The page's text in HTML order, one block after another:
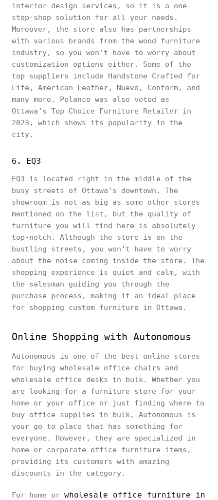
interior design services, so it is a one-
stop-shop solution for all your needs.
Moreover, the store also has partnerships
with various brands from the wood furniture
industry, so you won’t have to worry about
customization options either. Some of the
top suppliers include Handstone Crafted for
Life, American Leather, Nuevo, Conform, and
many more. Polanco was also voted as
Ottawa’s Top Choice Furniture Retailer in
2023, which shows its popularity in the
city.
6. EQ3
EQ3 is located right in the middle of the
busy streets of Ottawa’s downtown. The
showroom is not as big as some other stores
mentioned on the list, but the quality of
furniture you will find here is absolutely
top-notch. Although the store is on the
bustling streets, you won’t have to worry
about the noise coming inside the store. The
shopping experience is quiet and calm, with
the salesman guiding you through the
purchase process, making it an ideal place
for shopping custom furniture in Ottawa.
Online Shopping with Autonomous
Autonomous is one of the best online stores
for buying wholesale office chairs and
wholesale office desks in bulk. Whether you
are looking for a furniture store for your
home or your office or just finding where to
buy office supplies in bulk, Autonomous is
your go to place that has something for
everyone. However, they are specialized in
home or corporate office furniture items,
providing its customers with amazing
discounts in the category.
For home or wholesale office furniture in